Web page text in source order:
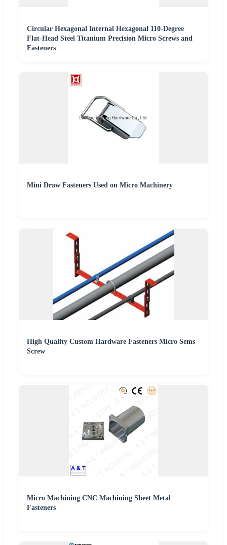
Circular Hexagonal Internal Hexagonal 110-Degree
Flat-Head Steel Titanium Precision Micro Screws and
Fasteners
Mini Draw Fasteners Used on Micro Machinery
High Quality Custom Hardware Fasteners Micro Sems
Screw
Micro Machining CNC Machining Sheet Metal
Fasteners